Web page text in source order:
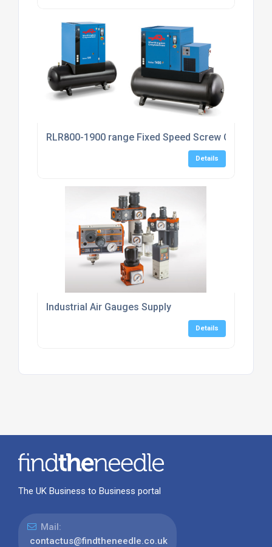
RLR800-1900 range Fixed Speed Screw
Details
Industrial Air Gauges Supply
Details
The UK Business to Business portal
Mail:
contactus@findtheneedle.co.uk